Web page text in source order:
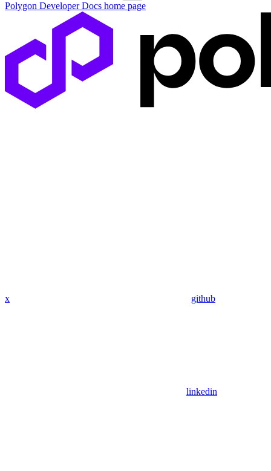
Polygon Developer Docs home page
x github
linkedin